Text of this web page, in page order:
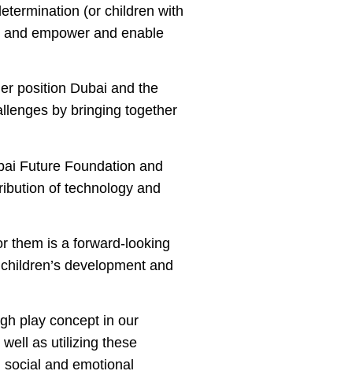
(or children with
empower and enable
position Dubai and the
by bringing together
Future Foundation and
of technology and
them is a forward-looking
development and
play concept in our
as utilizing these
and emotional